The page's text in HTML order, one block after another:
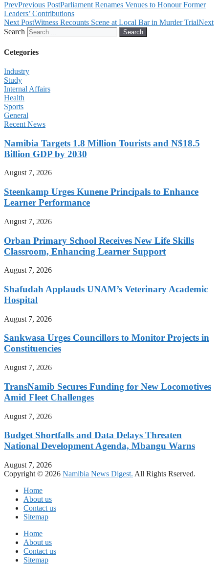
PrevPrevious PostParliament Renames Venues to Honour Former
Leaders’ Contributions
Next PostWitness Recounts Scene at Local Bar in Murder TrialNext
Search
Search
Cetegories
Industry
Study
Internal Affairs
Health
Sports
General
Recent News
Namibia Targets 1.8 Million Tourists and N$18.5
Billion GDP by 2030
August 7, 2026
Steenkamp Urges Kunene Principals to Enhance
Learner Performance
August 7, 2026
Orban Primary School Receives New Life Skills
Classroom, Enhancing Learner Support
August 7, 2026
Shafudah Applauds UNAM’s Veterinary Academic
Hospital
August 7, 2026
Sankwasa Urges Councillors to Monitor Projects in
Constituencies
August 7, 2026
TransNamib Secures Funding for New Locomotives
Amid Fleet Challenges
August 7, 2026
Budget Shortfalls and Data Delays Threaten
National Development Agenda, Mbangu Warns
August 7, 2026
Copyright © 2026 Namibia News Digest. All Rights Rserved.
Home
About us
Contact us
Sitemap
Home
About us
Contact us
Sitemap